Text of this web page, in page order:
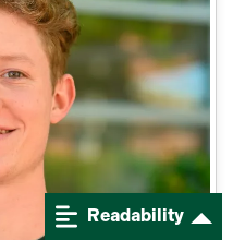
Readability